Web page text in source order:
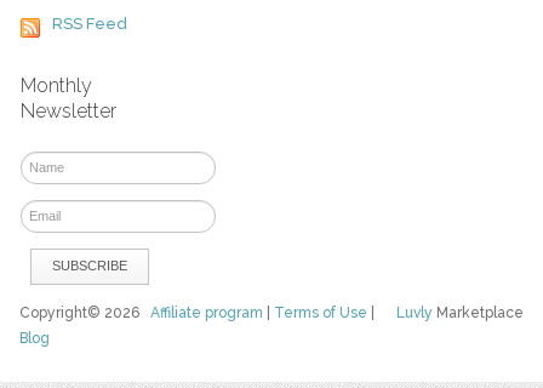
RSS Feed
Monthly
Newsletter
Luvly Marketplace
Copyright© 2026Affiliate program Terms of Use
Blog